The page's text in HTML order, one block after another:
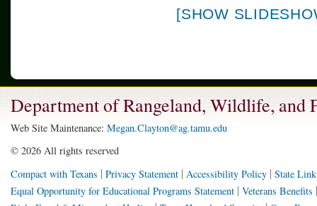
[SHOW
Department of Rangeland, Wildlife, and
Web Site Maintenance: Megan.Clayton@ag.tamu.edu
© 2026 All rights reserved
Compact with Texans
Privacy Statement Accessibility Policy State
Equal Opportunity for Educational Programs Statement Veterans Benefits